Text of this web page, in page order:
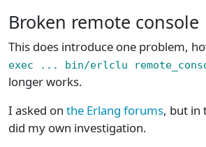
Broken remote console
This does introduce one problem,
exec ... bin/erlclu
longer works.
I asked on the Erlang forums, but in
did my own investigation.